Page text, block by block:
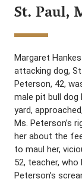
St. Paul,
Margaret
attacking dog,
Peterson, 42,
male pit bull
yard,
Ms. Peterson’s
her about the
to maul her,
52, teacher,
Peterson’s